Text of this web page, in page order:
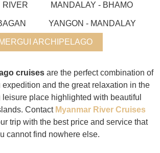
RIVER MANDALAY - BHAMO
YANGON - MANDALAY
MERGUI ARCHIPELAGO
cruisesare the perfect combination of
and the great relaxation in the
leisure place highlighted with beautiful
Contact Myanmar River Cruises
trip with the best price and service that
cannot find nowhere else.